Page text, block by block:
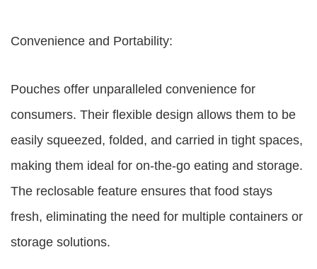
Convenience and Portability:
Pouches offer unparalleled convenience for
consumers. Their flexible design allows them to be
easily squeezed, folded, and carried in tight spaces,
making them ideal for on-the-go eating and storage.
The reclosable feature ensures that food stays
fresh, eliminating the need for multiple containers or
storage solutions.